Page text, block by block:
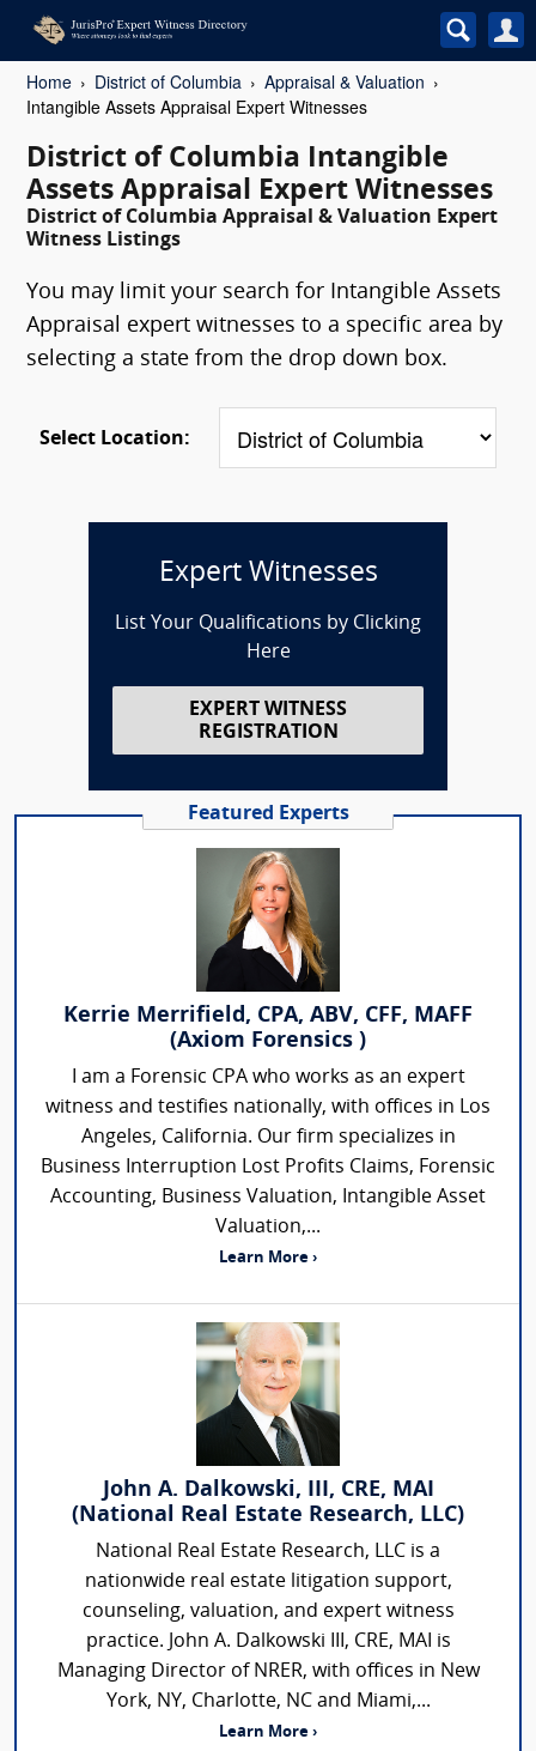
Home District of Columbia
Appraisal & Valuation
Intangible Assets Appraisal Expert Witnesses
District of Columbia Intangible
Assets Appraisal Expert Witnesses
District of Columbia Appraisal & Valuation Expert
Witness Listings
You may limit your search for Intangible Assets
Appraisal expert witnesses to a specific area by
selecting a state from the drop down box.
Select Location:
Expert Witnesses
List Your Qualifications by Clicking
Here
EXPERT WITNESS
REGISTRATION
Featured Experts
Kerrie Merrifield, CPA, ABV, CFF, MAFF
(Axiom Forensics )
I am a Forensic CPA who works as an expert
witness and testifies nationally, with offices in Los
Angeles, California. Our firm specializes in
Business Interruption Lost Profits Claims, Forensic
Accounting, Business Valuation, Intangible Asset
Valuation,...
Learn More ›
John A. Dalkowski, III, CRE, MAI
(National Real Estate Research, LLC)
National Real Estate Research, LLC is a
nationwide real estate litigation support,
counseling, valuation, and expert witness
practice. John A. Dalkowski III, CRE, MAI is
Managing Director of NRER, with offices in New
York, NY, Charlotte, NC and Miami,...
Learn More ›